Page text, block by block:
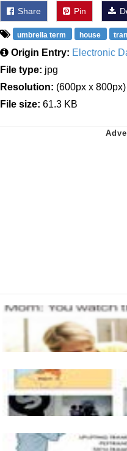
Share Pin
umbrella term house
Origin Entry: Electronic
File type: jpg
Resolution: (600px x 800px)
File size: 61.3 KB